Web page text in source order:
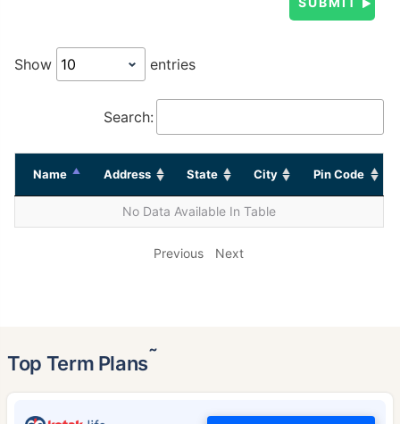
Show entries
Search:
Name Address State City Pin Code
No Data Available In Table
Previous Next
Top Term Plans˜